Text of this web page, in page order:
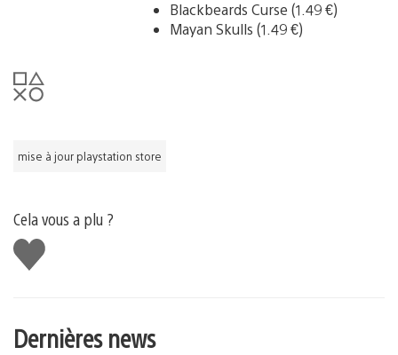
Blackbeards Curse (1.49 €)
Mayan Skulls (1.49 €)
mise à jour playstation store
Cela vous a plu ?
J'aime
Dernières news